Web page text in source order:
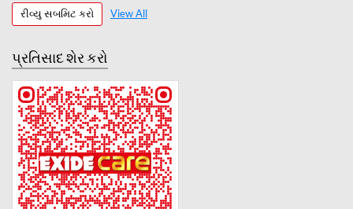
રીવ્યુ સબમિટ કરો View All
પ્રતિસાદ શેર કરો